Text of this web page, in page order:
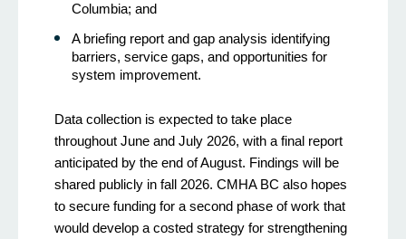
Columbia; and
A briefing report and gap analysis identifying
barriers, service gaps, and opportunities for
system improvement.
Data collection is expected to take place
throughout June and July 2026, with a final report
anticipated by the end of August. Findings will be
shared publicly in fall 2026. CMHA BC also hopes
to secure funding for a second phase of work that
would develop a costed strategy for strengthening